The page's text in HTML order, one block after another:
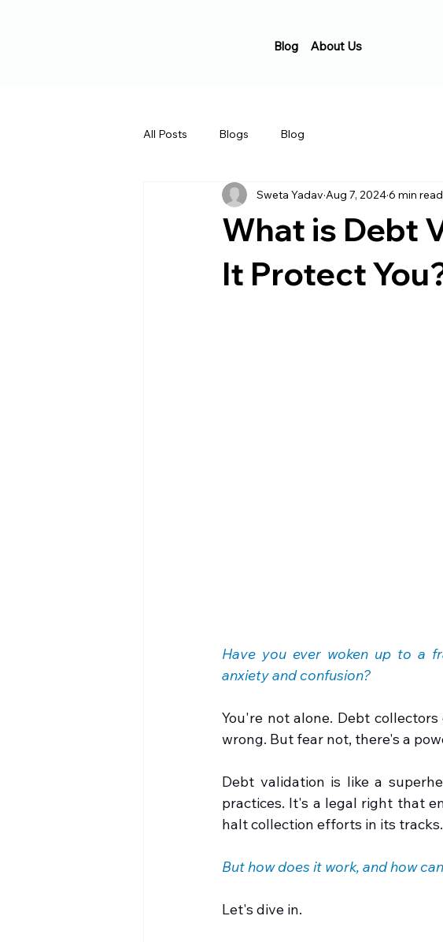
Blog About Us
All Posts Blogs Blog
What is Debt
It Protect
Sweta Yadav Aug 7, 20246 min read
Have you ever woken up to a
anxiety and confusion?
You're not alone. Debt
wrong. But fear not, there's a
Debt validation is like a
practices. It's a legal right that
halt collection efforts in its tracks.
But how does it work, and how
Let's dive in.